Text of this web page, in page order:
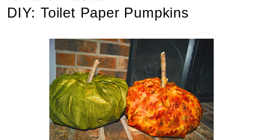
DIY: Toilet Paper Pumpkins